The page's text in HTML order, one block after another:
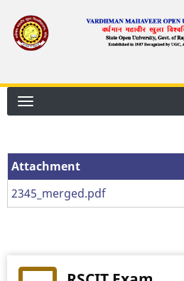
main
Attachment
Attachment
2345_merged.pdf